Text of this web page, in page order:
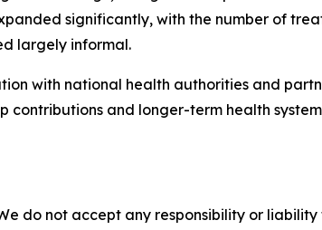
significantly, with the number of
largely informal.
with national health authorities and
and longer-term health
do not accept any responsibility or